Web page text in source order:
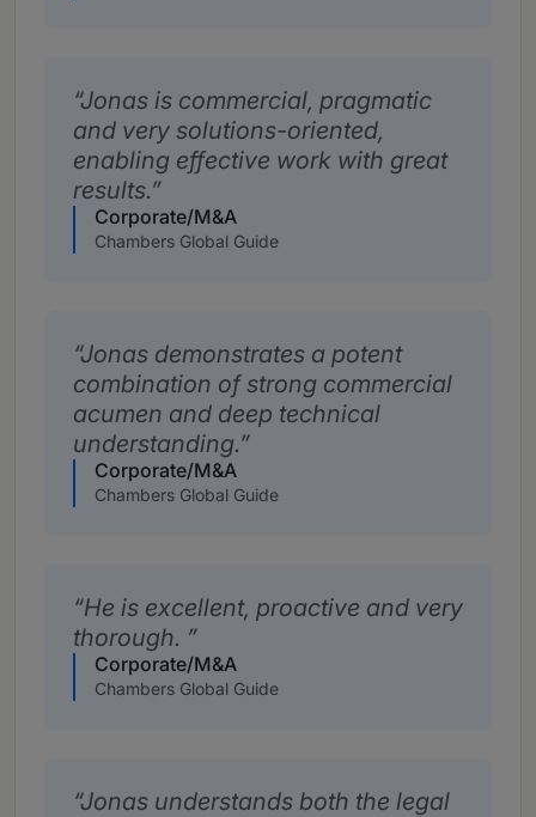
Jonas is commercial, pragmatic
and very solutions-oriented,
enabling effective work with great
results.
Corporate/M&A
Chambers Global Guide
Jonas demonstrates a potent
combination of strong commercial
acumen and deep technical
understanding.
Corporate/M&A
Chambers Global Guide
He is excellent, proactive and very
thorough.
Corporate/M&A
Chambers Global Guide
Jonas understands both the legal